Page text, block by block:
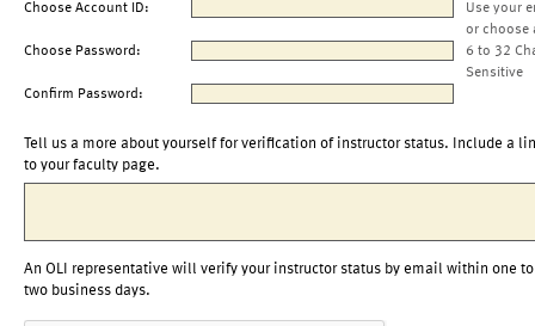
Choose Account ID:
Use your
or choose
Choose Password:
6 to 32
Sensitive
Confirm Password:
Tell us a more about yourself for verification of instructor status. Include a
to your faculty page.
An OLI representative will verify your instructor status by email within one to
two business days.